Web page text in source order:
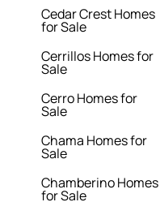
Cedar Crest Homes
for Sale
Cerrillos Homes for
Sale
Cerro Homes for
Sale
Chama Homes for
Sale
Chamberino Homes
for Sale